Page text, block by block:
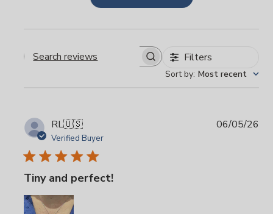
Search
Filters
Sort by: Most recent
RL🇺🇸
Verified Buyer
Tiny and perfect!
06/05/26